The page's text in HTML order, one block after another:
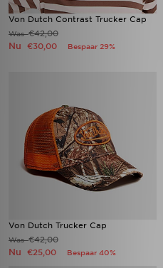
Von Dutch Contrast Trucker Cap
Was€42,00
Nu €30,00 Bespaar 29%
Von Dutch Trucker Cap
Was€42,00
Nu €25,00 Bespaar 40%